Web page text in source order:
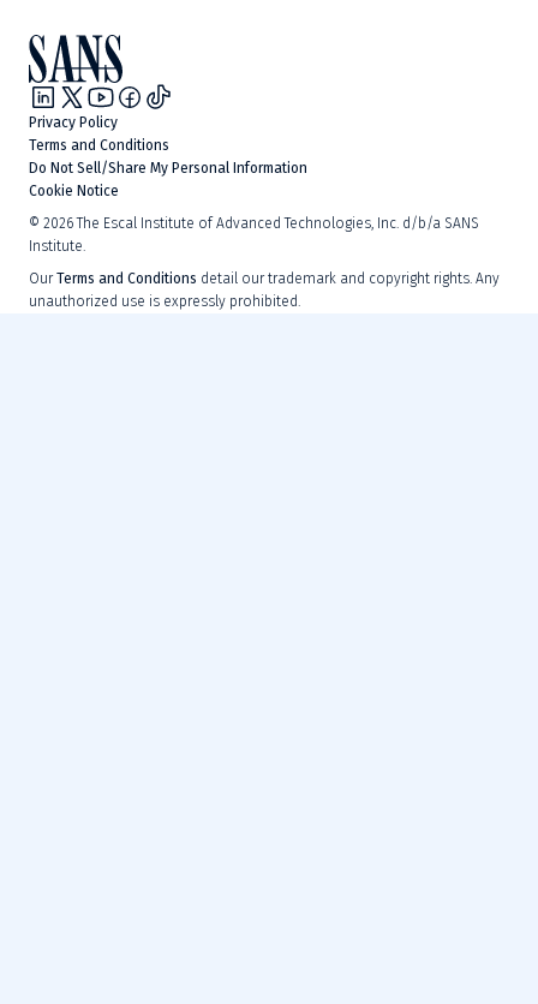
Privacy Policy
Terms and Conditions
Do Not Sell/Share My Personal Information
Cookie Notice
© 2026 The Escal Institute of Advanced Technologies, Inc. d/b/a SANS
Institute.
OurTerms and Conditions detail our trademark and copyright rights. Any
unauthorized use is expressly prohibited.